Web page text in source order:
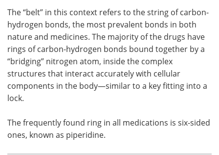
The “belt” in this context refers to the string of carbon-
hydrogen bonds, the most prevalent bonds in both
nature and medicines. The majority of the drugs have
rings of carbon-hydrogen bonds bound together by a
“bridging” nitrogen atom, inside the complex
structures that interact accurately with cellular
components in the body—similar to a key fitting into a
lock.
The frequently found ring in all medications is six-sided
ones, known as piperidine.